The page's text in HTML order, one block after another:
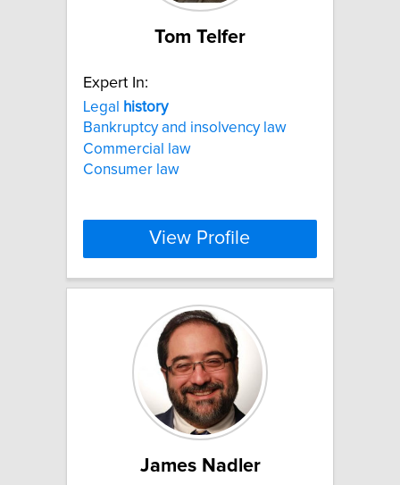
Tom Telfer
Expert In:
Legal
history
Bankruptcy and insolvency law
Commercial law
Consumer law
View Profile
James Nadler